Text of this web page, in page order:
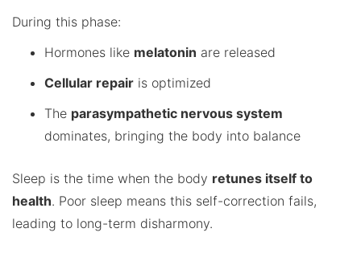
During this phase:
Hormones like melatonin are released
Cellular repair is optimized
The parasympathetic nervous system
dominates, bringing the body into balance
Sleep is the time when the body retunes itself to
health. Poor sleep means this self-correction fails,
leading to long-term disharmony.